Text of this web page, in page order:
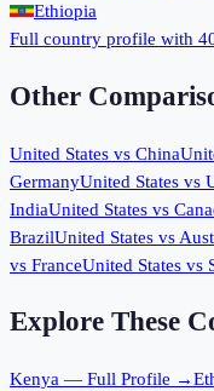
Ethiopia
Full country profile with
Other
United States vs China
GermanyUnited States vs
IndiaUnited States vs
BrazilUnited States vs
vs FranceUnited States vs
Explore These
Kenya — Full Profile →